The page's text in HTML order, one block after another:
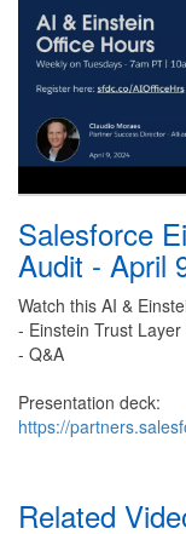
Salesforce
Audit - April
Watch this AI &
- Einstein Trust
- Q&A
Presentation deck:
https://
Related